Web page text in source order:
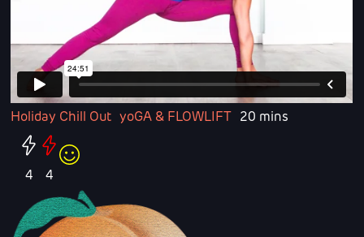
Holiday Chill Out yoGA & FLOWLIFT 20 mins
4 4